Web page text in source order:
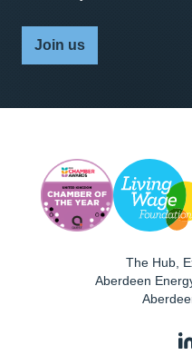
Join us
The Hub,
Aberdeen